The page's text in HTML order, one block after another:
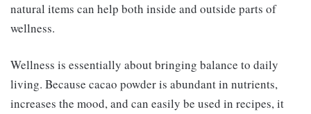
natural items can help both inside and outside parts of
wellness.
Wellness is essentially about bringing balance to daily
living. Because cacao powder is abundant in nutrients,
increases the mood, and can easily be used in recipes, it